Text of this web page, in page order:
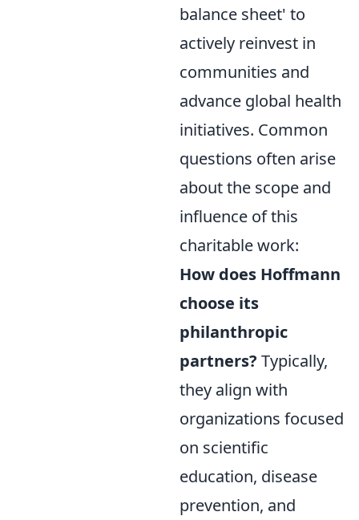
balance sheet' to
actively reinvest in
communities and
advance global health
initiatives. Common
questions often arise
about the scope and
influence of this
charitable work:
How does Hoffmann
choose its
philanthropic
partners? Typically,
they align with
organizations focused
on scientific
education, disease
prevention, and